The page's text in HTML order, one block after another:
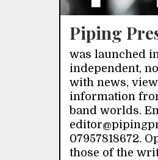
Piping
was launched
independent,
with news,
information
band worlds.
07957818672.
those of the